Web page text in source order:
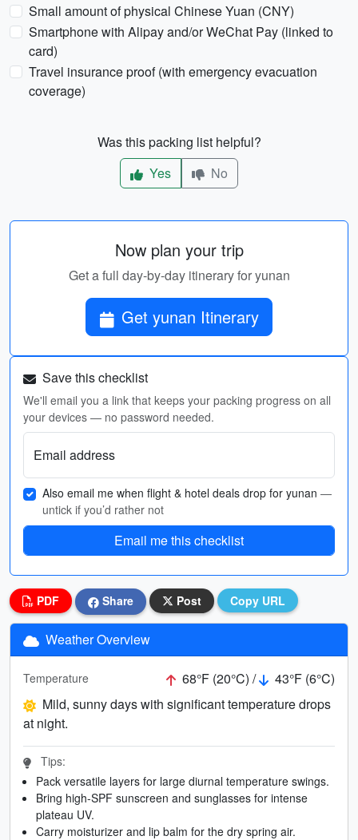
Small amount of physical Chinese Yuan (CNY)
Smartphone with Alipay and/or WeChat Pay (linked to
card)
Travel insurance proof (with emergency evacuation
coverage)
Was this packing list helpful?
Yes
No
Now plan your trip
Get a full day-by-day itinerary for yunan
Get yunan Itinerary
Save this checklist
We'll email you a link that keeps your packing progress on all
your devices — no password needed.
Email address
Also email me when flight & hotel deals drop for yunan —
untick if you’d rather not
Email me this checklist
PDF Share Post Copy URL
Weather Overview
Temperature 68°F (20°C) /
43°F (6°C)
Mild, sunny days with significant temperature drops
at night.
Tips:
Pack versatile layers for large diurnal temperature swings.
Bring high-SPF sunscreen and sunglasses for intense
plateau UV.
Carry moisturizer and lip balm for the dry spring air.